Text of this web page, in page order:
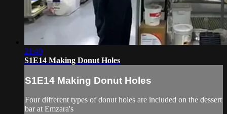
21:40
S1E14 Making Donut Holes
S1E14 Making Donut Holes
Four different types of donut holes are included on the dessert
bar at Emzara's